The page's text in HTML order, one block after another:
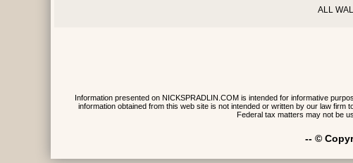
ALL
Information presented on NICKSPRADLIN.COM is intended for informative
information obtained from this web site is not intended or written by our law
Federal tax matters may not be
-- ©